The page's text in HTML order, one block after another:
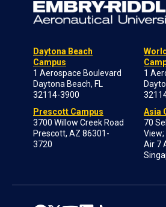
Daytona Beach
Campus
1 Aerospace Boulevard
Daytona Beach, FL
32114-3900
Prescott Campus
3700 Willow Creek Road
Prescott, AZ 86301-
3720
1
Asia
70
View;
Air 7